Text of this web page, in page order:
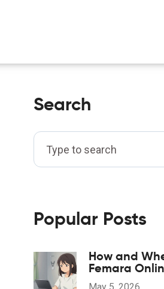
Search
Popular Posts
How and
Femara
Guide for 2026